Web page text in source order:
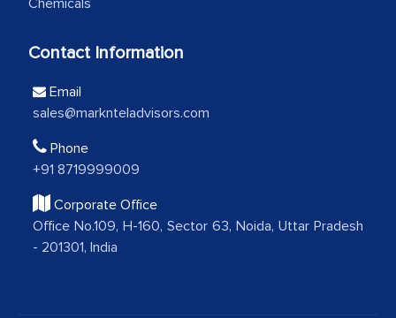
to encourage us to consider our
analytical framework used to support
engagement. We were pleasantly
recommendations, which well above our
initial projections.
Business head - Pharmaceutical Giant
Contact Information
Email
sales@marknteladvisors.com
Phone
+91 8719999009
Corporate Office
Office No.109, H-160, Sector 63, Noida, Uttar Pradesh
- 201301, India